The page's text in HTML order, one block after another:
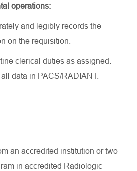
operations:
and legibly records the
on the requisition
clerical duties as assigned.
data in PACS/RADIANT.
an accredited institution or two-
in accredited Radiologic